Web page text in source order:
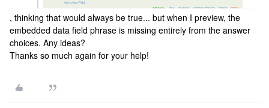
, thinking that would always be true... but when I preview, the
embedded data field phrase is missing entirely from the answer
choices. Any ideas?
Thanks so much again for your help!